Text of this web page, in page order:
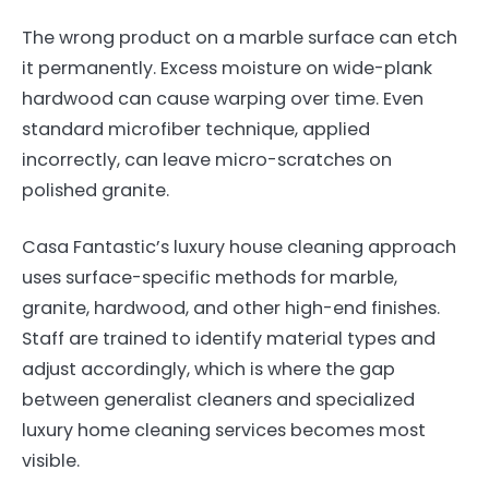
The wrong product on a marble surface can etch
it permanently. Excess moisture on wide-plank
hardwood can cause warping over time. Even
standard microfiber technique, applied
incorrectly, can leave micro-scratches on
polished granite.
Casa Fantastic’s luxury house cleaning approach
uses surface-specific methods for marble,
granite, hardwood, and other high-end finishes.
Staff are trained to identify material types and
adjust accordingly, which is where the gap
between generalist cleaners and specialized
luxury home cleaning services becomes most
visible.